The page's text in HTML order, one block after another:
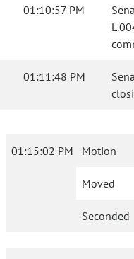
01:10:57 PM
01:11:48 PM
01:15:02 PM Motion
Moved
Seconded